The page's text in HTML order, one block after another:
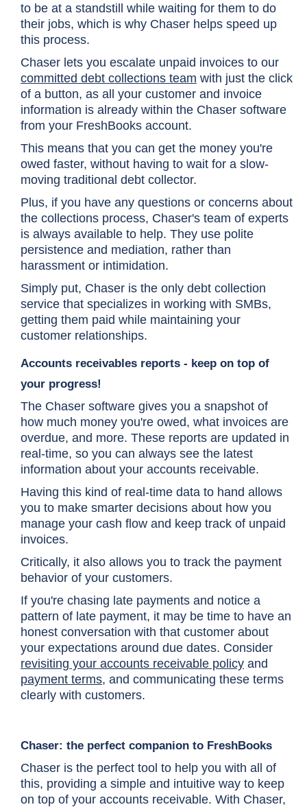
to be at a standstill while waiting for them to do
their jobs, which is why Chaser helps speed up
this process.
Chaser lets you escalate unpaid invoices to our
committed debt collections team with just the click
of a button, as all your customer and invoice
information is already within the Chaser software
from your FreshBooks account.
This means that you can get the money you're
owed faster, without having to wait for a slow-
moving traditional debt collector.
Plus, if you have any questions or concerns about
the collections process, Chaser's team of experts
is always available to help. They use polite
persistence and mediation, rather than
harassment or intimidation.
Simply put, Chaser is the only debt collection
service that specializes in working with SMBs,
getting them paid while maintaining your
customer relationships.
Accounts receivables reports - keep on top of
your progress!
The Chaser software gives you a snapshot of
how much money you're owed, what invoices are
overdue, and more. These reports are updated in
real-time, so you can always see the latest
information about your accounts receivable.
Having this kind of real-time data to hand allows
you to make smarter decisions about how you
manage your cash flow and keep track of unpaid
invoices.
Critically, it also allows you to track the payment
behavior of your customers.
If you're chasing late payments and notice a
pattern of late payment, it may be time to have an
honest conversation with that customer about
your expectations around due dates. Consider
revisiting your accounts receivable policy and
payment terms, and communicating these terms
clearly with customers.
Chaser: the perfect companion to FreshBooks
Chaser is the perfect tool to help you with all of
this, providing a simple and intuitive way to keep
on top of your accounts receivable. With Chaser,